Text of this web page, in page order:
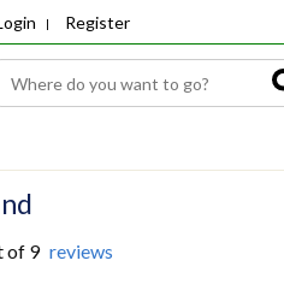
Register
of 9 reviews